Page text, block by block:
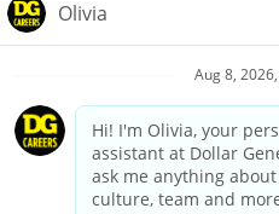
Privacy
Your
California Employee and Third
Applicant